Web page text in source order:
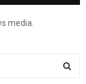
media.